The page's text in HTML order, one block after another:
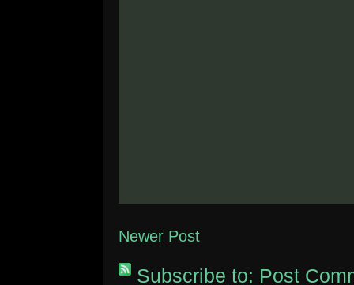
Newer Post
Subscribe to: Post